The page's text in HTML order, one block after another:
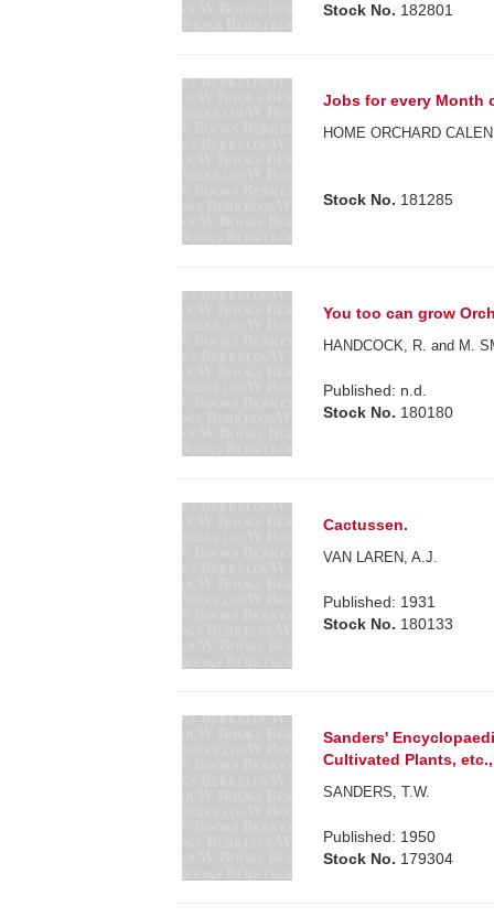
Stock No. 182801
Jobs for every Month
HOME ORCHARD
Stock No. 181285
You too can grow
HANDCOCK, R. and M.
Published: n.d.
Stock No. 180180
Cactussen.
VAN LAREN, A.J.
Published: 1931
Stock No. 180133
Sanders'
Cultivated Plants,
SANDERS, T.W.
Published: 1950
Stock No. 179304